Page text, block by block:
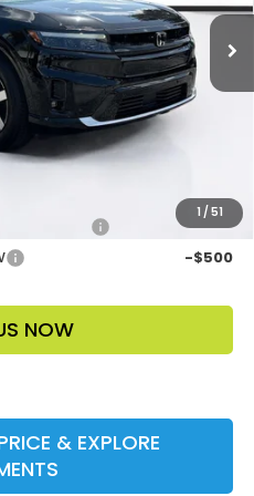
1 / 51
$400
$50,508*
-$750
-$500
-$500
NOW
& EXPLORE